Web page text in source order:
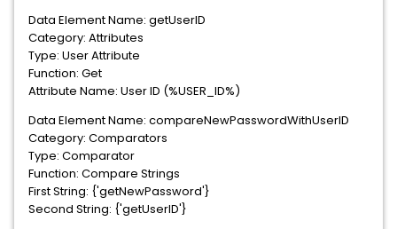
Data Element Name: getUserID
Category: Attributes
Type: User Attribute
Function: Get
Attribute Name: User ID (%USER_ID%)
Data Element Name: compareNewPasswordWithUserID
Category: Comparators
Type: Comparator
Function: Compare Strings
First String: {'getNewPassword'}
Second String: {'getUserID'}